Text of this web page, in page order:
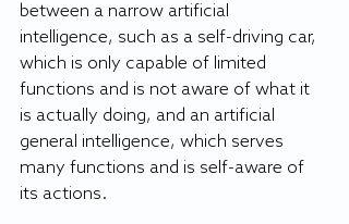
between a narrow artificial
intelligence, such as a self-driving car,
which is only capable of limited
functions and is not aware of what it
is actually doing, and an artificial
general intelligence, which serves
many functions and is self-aware of
its actions.